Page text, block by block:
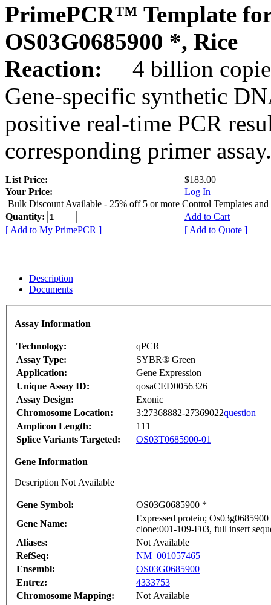
PrimePCR™ Template
OS03G0685900 *, Rice
Reaction:
4 billion
Gene-specific synthetic
positive real-time PCR
corresponding primer assay.
List Price:
$183.00
Your Price:
Log In
Bulk Discount Available - 25% off 5 or more Control Templates and
Quantity:
Add to Cart
[ Add to My PrimePCR ]
[ Add to Quote ]
Description
Documents
Assay Information
Technology:
qPCR
Assay Type:
SYBR® Green
Application:
Gene Expression
Unique Assay ID:
qosaCED0056326
Assay Design:
Exonic
Chromosome Location:
3:27368882-27369022question
Amplicon Length:
111
Splice Variants Targeted:
OS03T0685900-01
Gene Information
Description Not Available
Gene Symbol:
OS03G0685900 *
Gene Name:
Expressed protein;
clone:001-109-F03, full insert
Aliases:
Not Available
RefSeq:
NM_001057465
Ensembl:
OS03G0685900
Entrez:
4333753
Chromosome Mapping:
Not Available